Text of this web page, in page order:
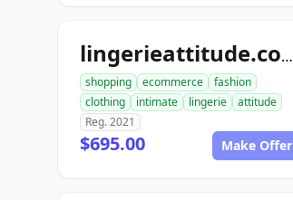
lingerieattitude.com
shopping ecommerce
fashion
clothing
intimate lingerie
attitude
Reg. 2021
$695.00 Make Offer